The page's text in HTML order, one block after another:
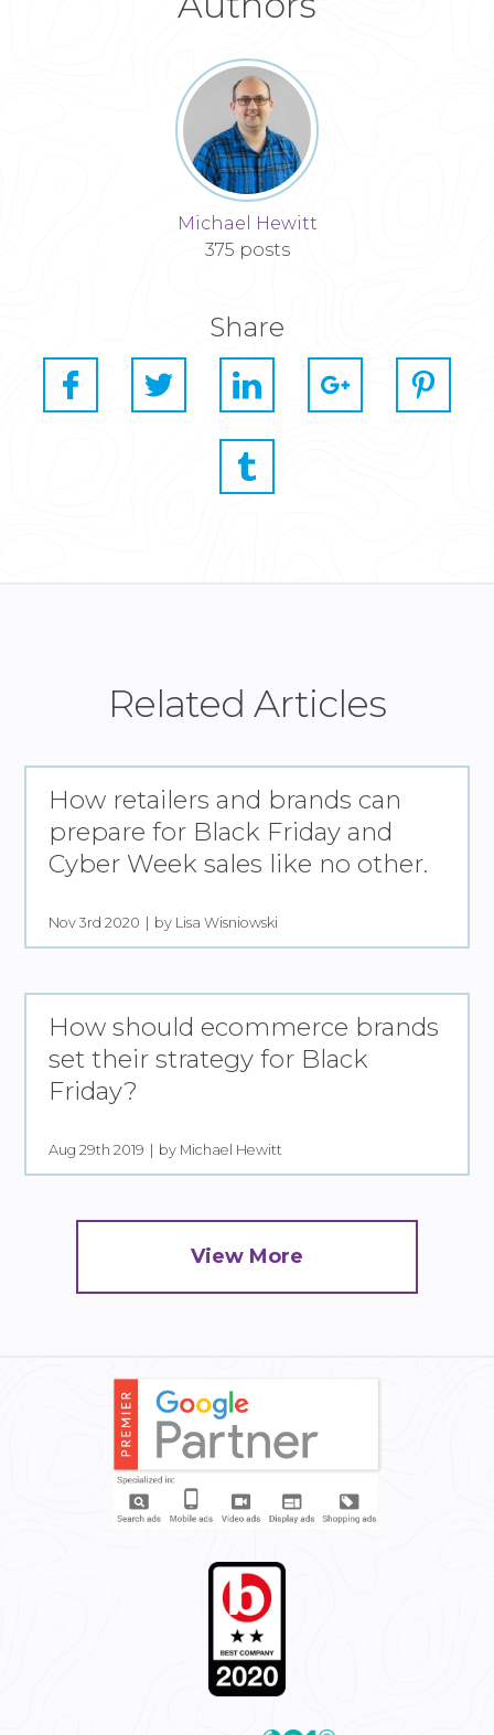
Michael Hewitt
375 posts
Share
Related Articles
How retailers and brands can
prepare for Black Friday and
Cyber Week sales like no other.
Nov 3rd 2020 by Lisa Wisniowski
How should ecommerce brands
set their strategy for Black
Friday?
Aug 29th 2019 by Michael Hewitt
View More